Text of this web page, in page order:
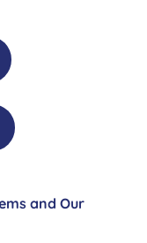
and Our